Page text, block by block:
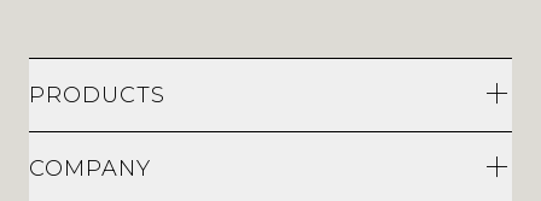
PRODUCTS
COMPANY